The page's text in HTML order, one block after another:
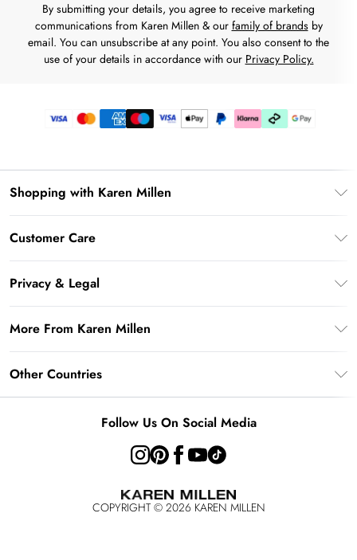
By submitting your details, you agree to receive marketing
communications from Karen Millen & our family of brandsby
email. You can unsubscribe at any point. You also consent to the
use of your details in accordance with our Privacy Policy.
Shopping with Karen Millen
Klarna
AfterPay
Customer Care
Frequently Asked Questions
Delivery Information
Returns Information
Contact Us
Size Guide
Privacy & Legal
Terms of Use
About Cookies
More From Karen Millen
Modern Slavery Statement
Other Countries
Rest of the World
Follow Us On Social Media
COPYRIGHT © 2026 KAREN MILLEN